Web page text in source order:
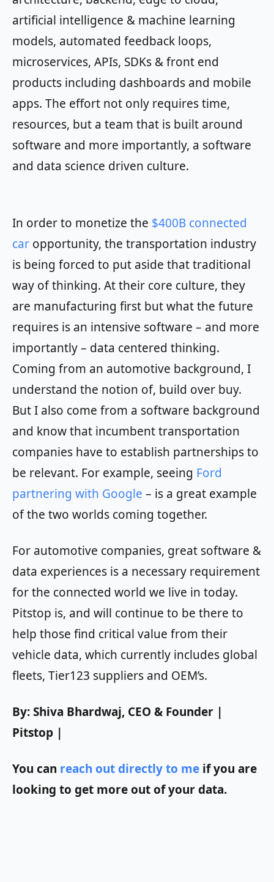
artificial intelligence & machine learning
models, automated feedback loops,
microservices, APIs, SDKs & front end
products including dashboards and mobile
apps. The effort not only requires time,
resources, but a team that is built around
software and more importantly, a software
and data science driven culture.
In order to monetize the $400B connected
car opportunity, the transportation industry
is being forced to put aside that traditional
way of thinking. At their core culture, they
are manufacturing first but what the future
requires is an intensive software – and more
importantly – data centered thinking.
Coming from an automotive background, I
understand the notion of, build over buy.
But I also come from a software background
and know that incumbent transportation
companies have to establish partnerships to
be relevant. For example, seeing Ford
partnering with Google – is a great example
of the two worlds coming together.
For automotive companies, great software &
data experiences is a necessary requirement
for the connected world we live in today.
Pitstop is, and will continue to be there to
help those find critical value from their
vehicle data, which currently includes global
fleets, Tier123 suppliers and OEM’s.
By: Shiva Bhardwaj, CEO & Founder |
Pitstop |
You can reach out directly to me if you are
looking to get more out of your data.